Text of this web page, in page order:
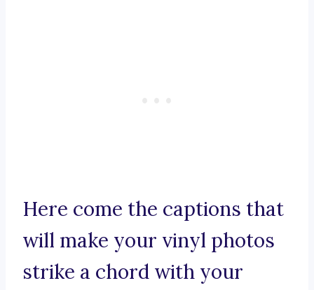
Here come the captions that
will make your vinyl photos
strike a chord with your